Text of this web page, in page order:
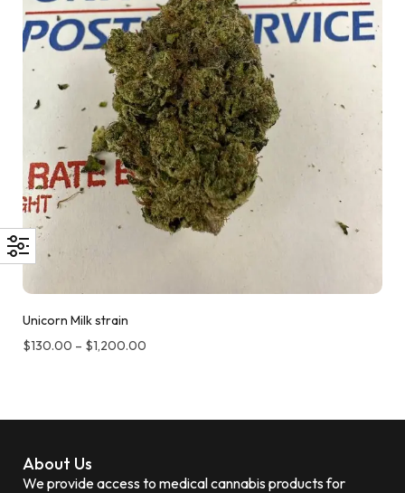
Unicorn Milk strain
$130.00 – $1,200.00
About Us
We provide access to medical cannabis products for